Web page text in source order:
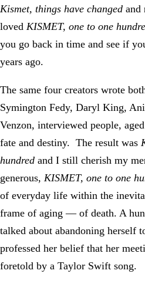
Kismet, things have changed and
loved KISMET, one to one
you go back in time and see if
years ago.
The same four creators wrote
Symington Fedy, Daryl King,
Venzon, interviewed people,
fate and destiny. The result was
hundred and I still cherish my
generous, KISMET, one to one
of everyday life within the
frame of aging — of death. A
talked about abandoning herself
professed her belief that her
foretold by a Taylor Swift song.